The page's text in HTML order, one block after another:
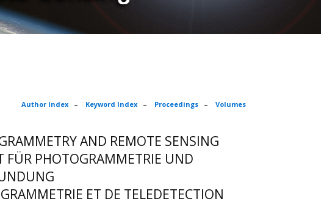
Author Index – Keyword Index – Proceedings – Volumes
AND REMOTE SENSING
FÜR PHOTOGRAMMETRIE UND
ET DE TELEDETECTION